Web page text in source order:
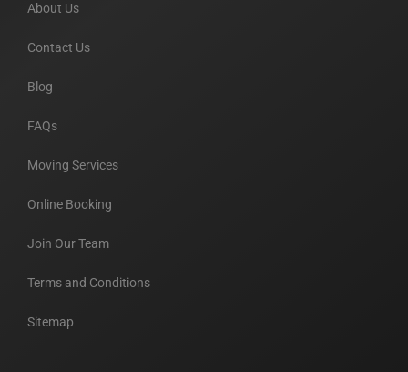
About Us
Contact Us
Blog
FAQs
Moving Services
Online Booking
Join Our Team
Terms and Conditions
Sitemap